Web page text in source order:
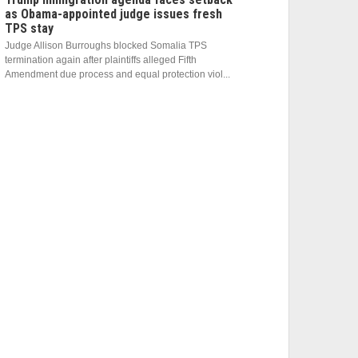
as Obama-appointed judge issues fresh
TPS stay
Judge Allison Burroughs blocked Somalia TPS
termination again after plaintiffs alleged Fifth
Amendment due process and equal protection viol...